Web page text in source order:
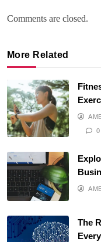
Comments are closed.
More Related
0
The